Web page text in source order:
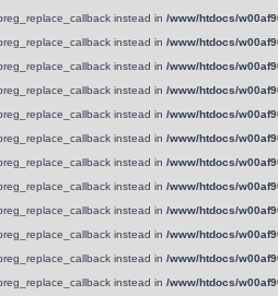
instead in /www/htdocs/
instead in /www/htdocs/
instead in /www/htdocs/
instead in /www/htdocs/
instead in /www/htdocs/
instead in /www/htdocs/
instead in /www/htdocs/
instead in /www/htdocs/
instead in /www/htdocs/
instead in /www/htdocs/
instead in /www/htdocs/
instead in /www/htdocs/